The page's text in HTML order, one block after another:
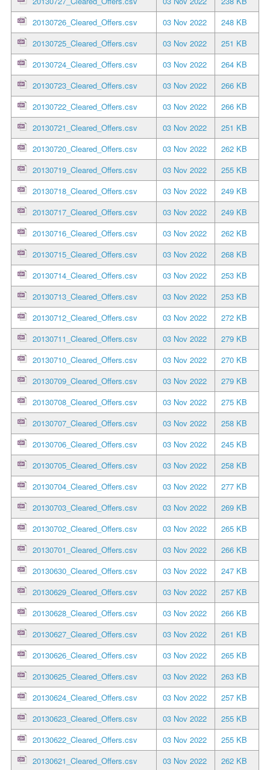
20130726_Cleared_Offers.csv
03 Nov 2022
248 KB
20130725_Cleared_Offers.csv
03 Nov 2022
251 KB
20130724_Cleared_Offers.csv
03 Nov 2022
264 KB
20130723_Cleared_Offers.csv
03 Nov 2022
266 KB
20130722_Cleared_Offers.csv
03 Nov 2022
266 KB
20130721_Cleared_Offers.csv
03 Nov 2022
251 KB
20130720_Cleared_Offers.csv
03 Nov 2022
262 KB
20130719_Cleared_Offers.csv
03 Nov 2022
255 KB
20130718_Cleared_Offers.csv
03 Nov 2022
249 KB
20130717_Cleared_Offers.csv
03 Nov 2022
249 KB
20130716_Cleared_Offers.csv
03 Nov 2022
262 KB
20130715_Cleared_Offers.csv
03 Nov 2022
268 KB
20130714_Cleared_Offers.csv
03 Nov 2022
253 KB
20130713_Cleared_Offers.csv
03 Nov 2022
253 KB
20130712_Cleared_Offers.csv
03 Nov 2022
272 KB
20130711_Cleared_Offers.csv
03 Nov 2022
279 KB
20130710_Cleared_Offers.csv
03 Nov 2022
270 KB
20130709_Cleared_Offers.csv
03 Nov 2022
279 KB
20130708_Cleared_Offers.csv
03 Nov 2022
275 KB
20130707_Cleared_Offers.csv
03 Nov 2022
258 KB
20130706_Cleared_Offers.csv
03 Nov 2022
245 KB
20130705_Cleared_Offers.csv
03 Nov 2022
258 KB
20130704_Cleared_Offers.csv
03 Nov 2022
277 KB
20130703_Cleared_Offers.csv
03 Nov 2022
269 KB
20130702_Cleared_Offers.csv
03 Nov 2022
265 KB
20130701_Cleared_Offers.csv
03 Nov 2022
266 KB
20130630_Cleared_Offers.csv
03 Nov 2022
247 KB
20130629_Cleared_Offers.csv
03 Nov 2022
257 KB
20130628_Cleared_Offers.csv
03 Nov 2022
266 KB
20130627_Cleared_Offers.csv
03 Nov 2022
261 KB
20130626_Cleared_Offers.csv
03 Nov 2022
265 KB
20130625_Cleared_Offers.csv
03 Nov 2022
263 KB
20130624_Cleared_Offers.csv
03 Nov 2022
257 KB
20130623_Cleared_Offers.csv
03 Nov 2022
255 KB
20130622_Cleared_Offers.csv
03 Nov 2022
255 KB
20130621_Cleared_Offers.csv
03 Nov 2022 262 KB